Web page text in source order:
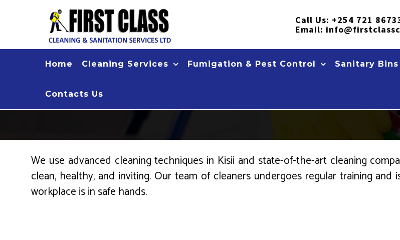
Call Us: +254 721
Email:
Home Cleaning Services Fumigation & Pest Control Sanitary Bins
Contacts Us
We use advanced cleaning techniques in Kisii and state-of-the-art cleaning
clean, healthy, and inviting. Our team of cleaners undergoes regular training
workplace is in safe hands.